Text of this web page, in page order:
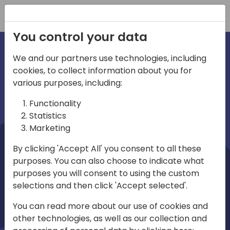
irections
emea
Home video
You control your data
We and our partners use technologies, including
cookies, to collect information about you for
various purposes, including:
Functionality
Statistics
Marketing
By clicking 'Accept All' you consent to all these
purposes. You can also choose to indicate what
purposes you will consent to using the custom
selections and then click 'Accept selected'.
You can read more about our use of cookies and
other technologies, as well as our collection and